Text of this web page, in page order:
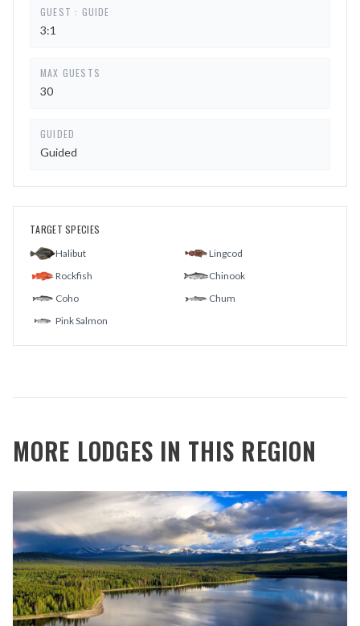
GUEST : GUIDE
3:1
MAX GUESTS
30
GUIDED
Guided
TARGET SPECIES
Halibut
Lingcod
Rockfish
Chinook
Coho
Chum
Pink Salmon
MORE LODGES IN THIS REGION